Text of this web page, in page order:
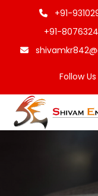
+91-
+91-
Follow Us